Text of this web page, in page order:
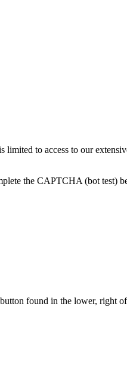
limited to access to our
the CAPTCHA (bot
found in the lower, right of